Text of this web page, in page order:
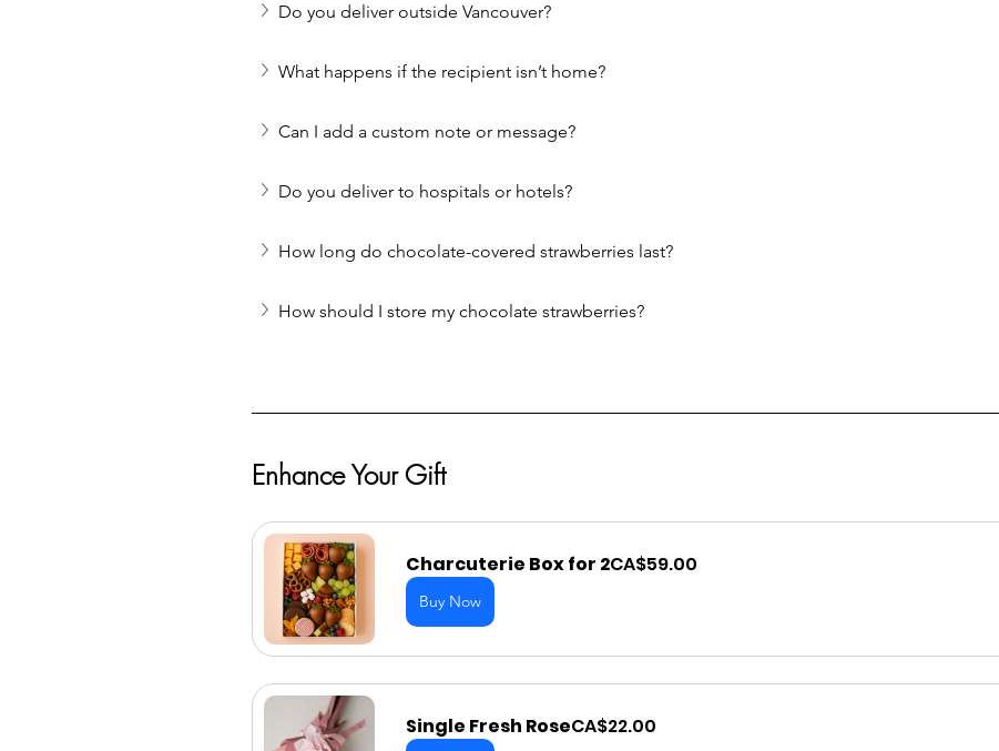
Do you deliver outside Vancouver?
What happens if the recipient isn’t home?
Can I add a custom note or message?
Do you deliver to hospitals or hotels?
How long do chocolate-covered strawberries last?
How should I store my chocolate strawberries?
Enhance Your Gift
Charcuterie Box for 2CA$59.00
Buy Now
Single Fresh RoseCA$22.00